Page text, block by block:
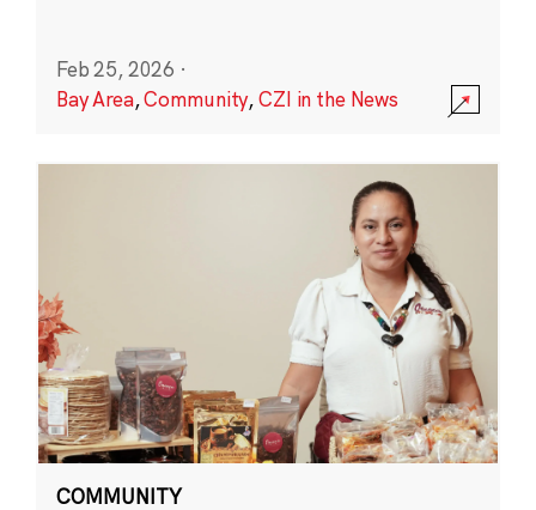
Feb 25, 2026 ·
Bay Area,Community,CZI in the News
COMMUNITY